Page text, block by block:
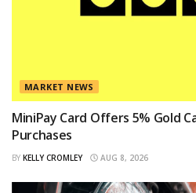
MARKET NEWS
MiniPay Card Offers 5% Gold
Purchases
BY KELLY CROMLEY AUG 8, 2026